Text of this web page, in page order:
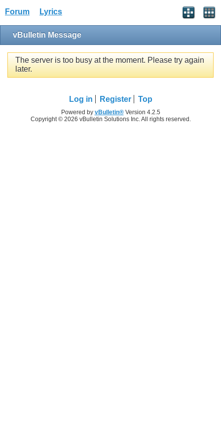
Forum Lyrics
vBulletin Message
The server is too busy at the moment. Please try again
later.
Log in Register Top
Powered by vBulletin®Version 4.2.5
Copyright © 2026 vBulletin Solutions Inc. All rights reserved.